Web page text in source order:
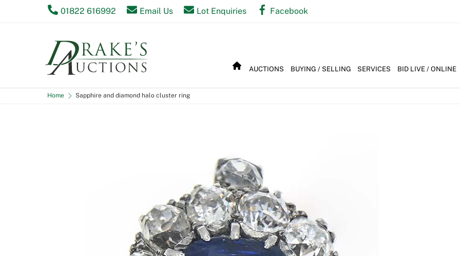
01822 616992 Email Us Lot Enquiries Facebook
AUCTIONS BUYING / SELLING SERVICES BID LIVE / ONLINE
Home Sapphire and diamond halo cluster ring